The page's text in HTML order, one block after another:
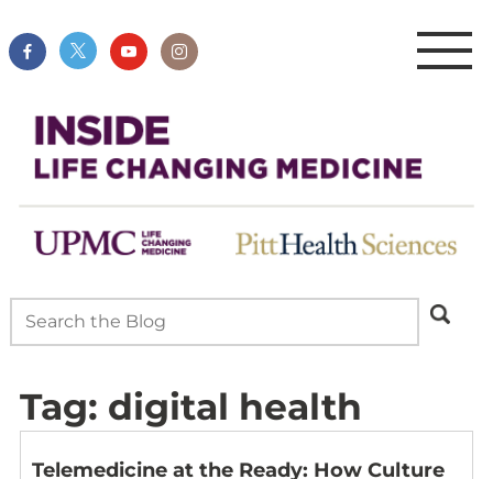
Tag: digital health
Telemedicine at the Ready: How Culture